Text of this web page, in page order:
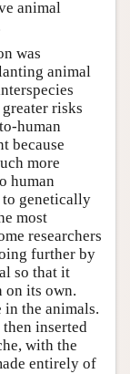
animal
was
animal
risks
human
because
more
human
to genetically
most
researchers
further by
so that it
on its own.
in the animals.
inserted
with the
entirely of